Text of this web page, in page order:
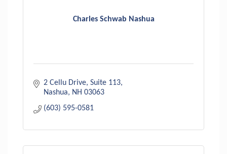
Charles Schwab Nashua
2 Cellu Drive, Suite 113
Nashua
NH 03063
(603) 595-0581